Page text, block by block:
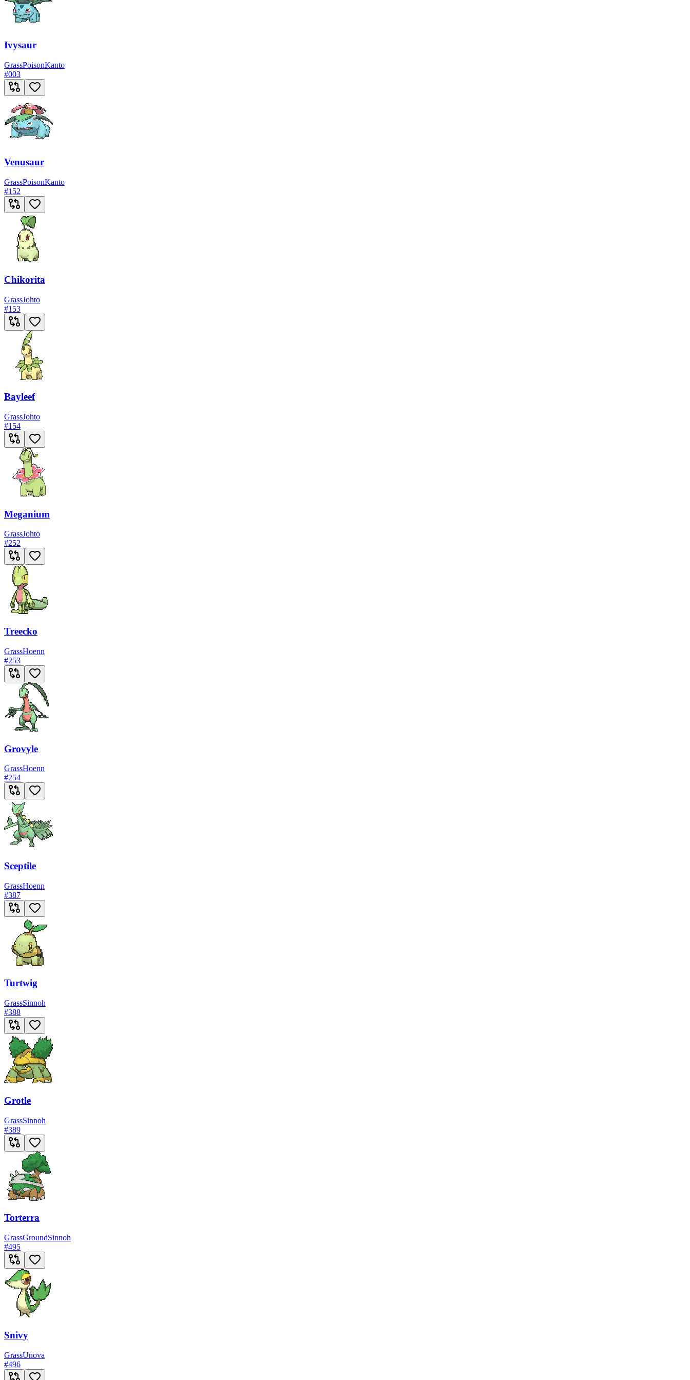
Ivysaur
GrassPoisonKanto
#003
Venusaur
GrassPoisonKanto
#152
Chikorita
GrassJohto
#153
Bayleef
GrassJohto
#154
Meganium
GrassJohto
#252
Treecko
GrassHoenn
#253
Grovyle
GrassHoenn
#254
Sceptile
GrassHoenn
#387
Turtwig
GrassSinnoh
#388
Grotle
GrassSinnoh
#389
Torterra
GrassGroundSinnoh
#495
Snivy
GrassUnova
#496